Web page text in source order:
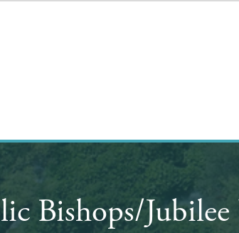
Bishops/